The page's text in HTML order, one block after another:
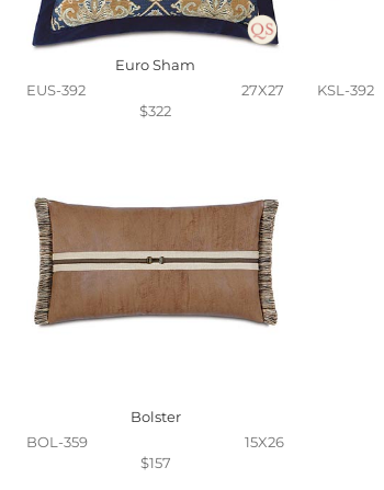
Euro Sham
EUS-392
27X27
$322
KSL-392
Bolster
BOL-359
15X26
$157